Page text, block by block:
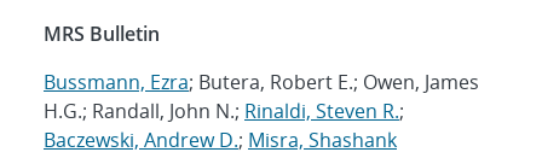
MRS Bulletin
Bussmann, Ezra; Butera, Robert E.; Owen, James
H.G.; Randall, John N.; Rinaldi, Steven R.;
Baczewski, Andrew D.; Misra, Shashank